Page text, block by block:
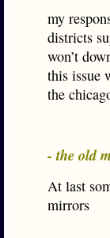
my
districts
won’t
this issue
the
- the old
At last
mirrors